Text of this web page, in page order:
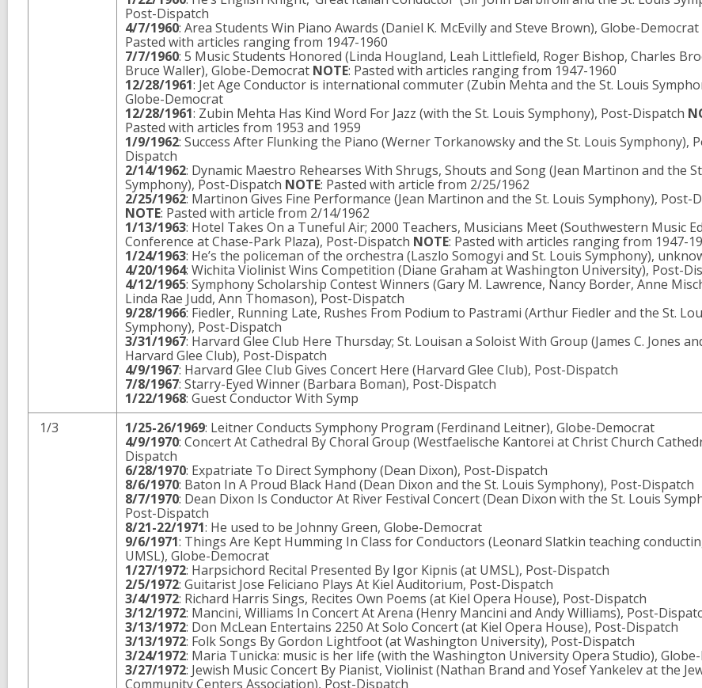
Post-Dispatch
4/7/1960: Area Students Win Piano Awards (Daniel K. McEvilly and Steve Brown), Globe-Democrat
Pasted with articles ranging from 1947-1960
7/7/1960: 5 Music Students Honored (Linda Hougland, Leah Littlefield, Roger Bishop, Charles
Bruce Waller), Globe-Democrat NOTE: Pasted with articles ranging from 1947-1960
12/28/1961: Jet Age Conductor is international commuter (Zubin Mehta and the St. Louis
Globe-Democrat
12/28/1961: Zubin Mehta Has Kind Word For Jazz (with the St. Louis Symphony), Post-Dispatch
Pasted with articles from 1953 and 1959
1/9/1962: Success After Flunking the Piano (Werner Torkanowsky and the St. Louis Symphony),
Dispatch
2/14/1962: Dynamic Maestro Rehearses With Shrugs, Shouts and Song (Jean Martinon and the
Symphony), Post-Dispatch NOTE: Pasted with article from 2/25/1962
2/25/1962: Martinon Gives Fine Performance (Jean Martinon and the St. Louis Symphony), Post-
NOTE: Pasted with article from 2/14/1962
1/13/1963: Hotel Takes On a Tuneful Air; 2000 Teachers, Musicians Meet (Southwestern Music
Conference at Chase-Park Plaza), Post-Dispatch NOTE: Pasted with articles ranging from 1947-
1/24/1963: He’s the policeman of the orchestra (Laszlo Somogyi and St. Louis Symphony),
4/20/1964: Wichita Violinist Wins Competition (Diane Graham at Washington University), Post-
4/12/1965: Symphony Scholarship Contest Winners (Gary M. Lawrence, Nancy Border, Anne
Linda Rae Judd, Ann Thomason), Post-Dispatch
9/28/1966: Fiedler, Running Late, Rushes From Podium to Pastrami (Arthur Fiedler and the St.
Symphony), Post-Dispatch
3/31/1967: Harvard Glee Club Here Thursday; St. Louisan a Soloist With Group (James C. Jones
Harvard Glee Club), Post-Dispatch
4/9/1967: Harvard Glee Club Gives Concert Here (Harvard Glee Club), Post-Dispatch
7/8/1967: Starry-Eyed Winner (Barbara Boman), Post-Dispatch
1/22/1968: Guest Conductor With Symp
1/3
1/25-26/1969: Leitner Conducts Symphony Program (Ferdinand Leitner), Globe-Democrat
4/9/1970: Concert At Cathedral By Choral Group (Westfaelische Kantorei at Christ Church
Dispatch
6/28/1970: Expatriate To Direct Symphony (Dean Dixon), Post-Dispatch
8/6/1970: Baton In A Proud Black Hand (Dean Dixon and the St. Louis Symphony), Post-Dispatch
8/7/1970: Dean Dixon Is Conductor At River Festival Concert (Dean Dixon with the St. Louis
Post-Dispatch
8/21-22/1971: He used to be Johnny Green, Globe-Democrat
9/6/1971: Things Are Kept Humming In Class for Conductors (Leonard Slatkin teaching
UMSL), Globe-Democrat
1/27/1972: Harpsichord Recital Presented By Igor Kipnis (at UMSL), Post-Dispatch
2/5/1972: Guitarist Jose Feliciano Plays At Kiel Auditorium, Post-Dispatch
3/4/1972: Richard Harris Sings, Recites Own Poems (at Kiel Opera House), Post-Dispatch
3/12/1972: Mancini, Williams In Concert At Arena (Henry Mancini and Andy Williams), Post-
3/13/1972: Don McLean Entertains 2250 At Solo Concert (at Kiel Opera House), Post-Dispatch
3/13/1972: Folk Songs By Gordon Lightfoot (at Washington University), Post-Dispatch
3/24/1972: Maria Tunicka: music is her life (with the Washington University Opera Studio),
3/27/1972: Jewish Music Concert By Pianist, Violinist (Nathan Brand and Yosef Yankelev at the
Community Centers Association), Post-Dispatch